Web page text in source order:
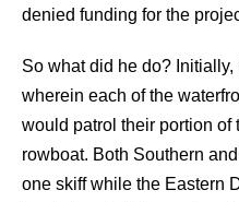
denied funding for the
So what did he do?
wherein each of the
would patrol their portion of
rowboat. Both Southern
one skiff while the Eastern